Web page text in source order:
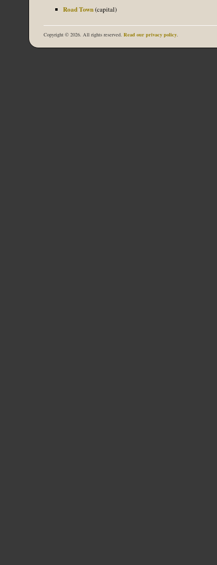
Road Town(capital)
Copyright © 2026. All rights reserved. Read our privacy policy